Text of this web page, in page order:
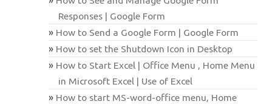
Responses | Google Form
How to Send a Google Form | Google Form
How to set the Shutdown Icon in Desktop
How to Start Excel | Office Menu , Home Menu
in Microsoft Excel | Use of Excel
How to start MS-word-office menu, Home